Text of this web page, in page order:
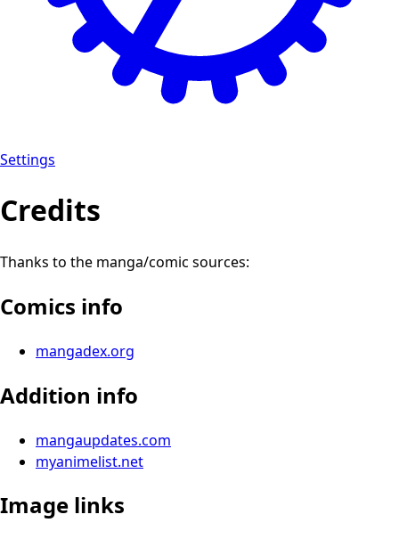
Settings
Credits
Thanks to the manga/comic sources:
Comics info
mangadex.org
Addition info
mangaupdates.com
myanimelist.net
Image links